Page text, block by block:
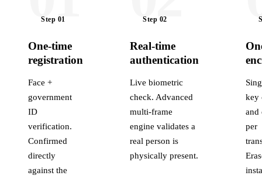
Step 01
One-time
registration
Face +
government
ID
verification.
Confirmed
directly
against the
Step 02
Real-time
authentication
Live biometric
check. Advanced
multi-frame
engine validates a
real person is
physically present.
key
and
per